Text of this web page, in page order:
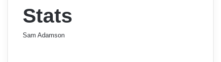
Stats
Sam Adamson